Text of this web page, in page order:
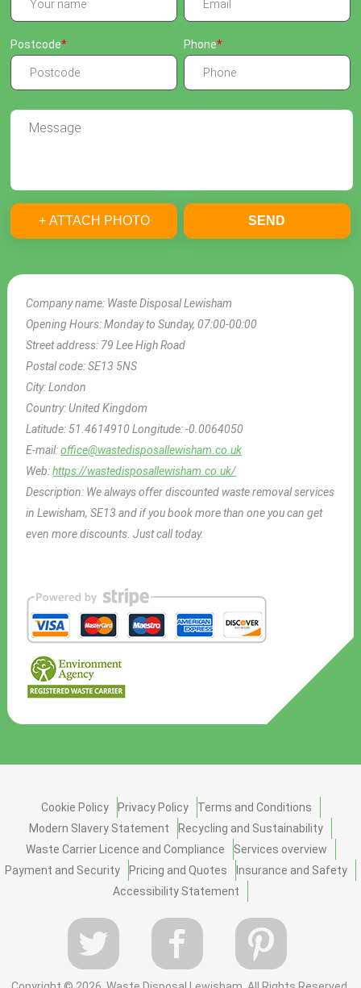
Company name: Waste Disposal Lewisham
Opening Hours:Monday to Sunday, 07:00-00:00
Street address: 79 Lee High Road
Postal code:SE13 5NS
City:London
Country:United Kingdom
Latitude: 51.4614910Longitude:-0.0064050
E-mail:office@wastedisposallewisham.co.uk
Web:https://wastedisposallewisham.co.uk/
Description: We always offer discounted waste removal services
in Lewisham, SE13 and if you book more than one you can get
even more discounts. Just call today.
Postcode Phone
+ ATTACH PHOTO SEND
Cookie Policy Privacy Policy
Terms and Conditions
Modern Slavery Statement
Recycling and Sustainability
Waste Carrier Licence and Compliance
Services overview
Payment and Security
Pricing and Quotes
Insurance and Safety
Accessibility Statement